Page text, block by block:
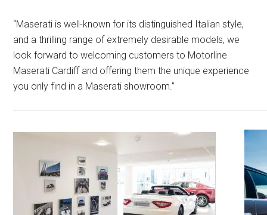
“Maserati is well-known for its distinguished Italian style,
and a thrilling range of extremely desirable models, we
look forward to welcoming customers to Motorline
Maserati Cardiff and offering them the unique experience
you only find in a Maserati showroom.”